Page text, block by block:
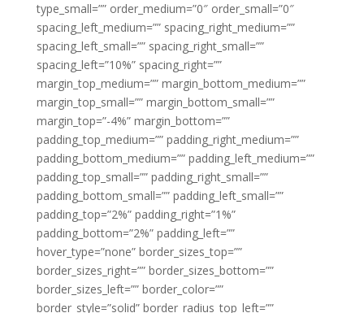
type_small=”” order_medium=”0″ order_small=”0″
spacing_left_medium=”” spacing_right_medium=””
spacing_left_small=”” spacing_right_small=””
spacing_left=”10%” spacing_right=””
margin_top_medium=”” margin_bottom_medium=””
margin_top_small=”” margin_bottom_small=””
margin_top=”-4%” margin_bottom=””
padding_top_medium=”” padding_right_medium=””
padding_bottom_medium=”” padding_left_medium=””
padding_top_small=”” padding_right_small=””
padding_bottom_small=”” padding_left_small=””
padding_top=”2%” padding_right=”1%”
padding_bottom=”2%” padding_left=””
hover_type=”none” border_sizes_top=””
border_sizes_right=”” border_sizes_bottom=””
border_sizes_left=”” border_color=””
border_style=”solid” border_radius_top_left=””